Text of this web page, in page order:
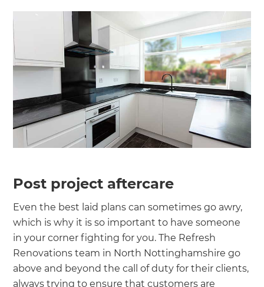
Post project aftercare
Even the best laid plans can sometimes go awry,
which is why it is so important to have someone
in your corner fighting for you. The Refresh
Renovations team in North Nottinghamshire go
above and beyond the call of duty for their clients,
always trying to ensure that customers are